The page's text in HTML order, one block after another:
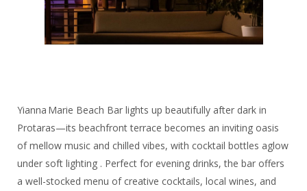
Yianna Marie Beach Bar lights up beautifully after dark in
Protaras—its beachfront terrace becomes an inviting oasis
of mellow music and chilled vibes, with cocktail bottles aglow
under soft lighting . Perfect for evening drinks, the bar offers
a well-stocked menu of creative cocktails, local wines, and